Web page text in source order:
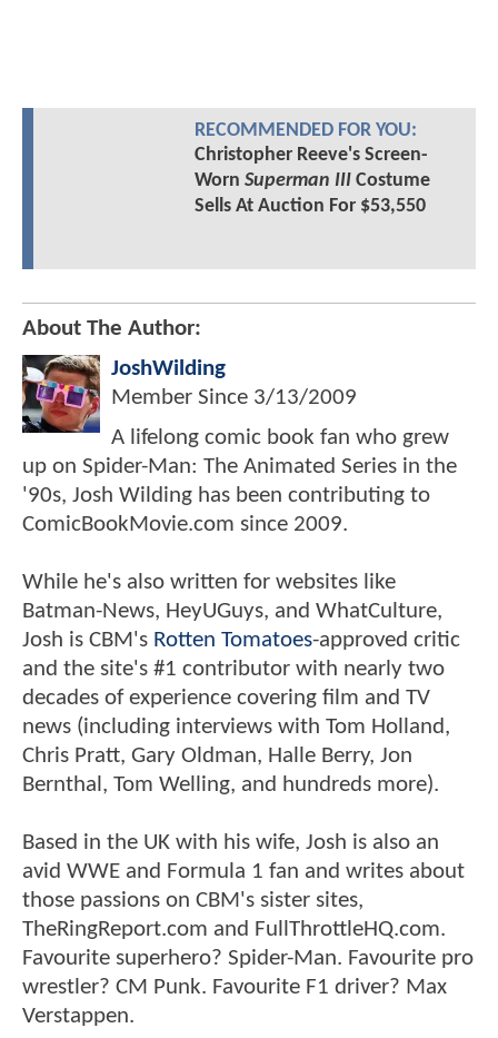
RECOMMENDED FOR YOU:
Christopher Reeve's Screen-
Worn Superman IIICostume
Sells At Auction For $53,550
About The Author:
JoshWilding
Member Since 3/13/2009
A lifelong comic book fan who grew
up on Spider-Man: The Animated Series in the
'90s, Josh Wilding has been contributing to
ComicBookMovie.com since 2009.
While he's also written for websites like
Batman-News, HeyUGuys, and WhatCulture,
Josh is CBM's Rotten Tomatoes-approved critic
and the site's #1 contributor with nearly two
decades of experience covering film and TV
news (including interviews with Tom Holland,
Chris Pratt, Gary Oldman, Halle Berry, Jon
Bernthal, Tom Welling, and hundreds more).
Based in the UK with his wife, Josh is also an
avid WWE and Formula 1 fan and writes about
those passions on CBM's sister sites,
TheRingReport.com and FullThrottleHQ.com.
Favourite superhero? Spider-Man. Favourite pro
wrestler? CM Punk. Favourite F1 driver? Max
Verstappen.